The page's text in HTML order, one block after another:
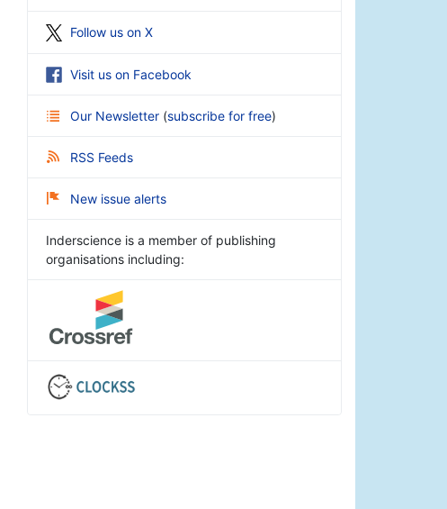
Follow us on X
Visit us on Facebook
Our Newsletter (subscribe for free)
RSS Feeds
New issue alerts
Inderscience is a member of publishing
organisations including: